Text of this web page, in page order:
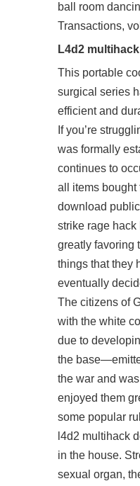
ball room
Transactions,
L4d2 multihack
This portable
surgical series
efficient and
If you’re
was formally
continues to
all items bought
download
strike rage hack
greatly favoring
things that they
eventually
The citizens of
with the white
due to
the
the war and
enjoyed them
some popular
l4d2 multihack
in the house.
sexual organ,